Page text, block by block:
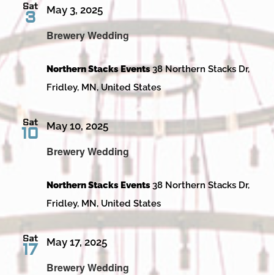
Sat
3
Brewery Wedding
May 3, 2025
Northern Stacks Events38 Northern Stacks Dr,
Fridley, MN, United States
Sat
10
Brewery Wedding
May 10, 2025
Northern Stacks Events38 Northern Stacks Dr,
Fridley, MN, United States
Sat
17
Brewery Wedding
May 17, 2025